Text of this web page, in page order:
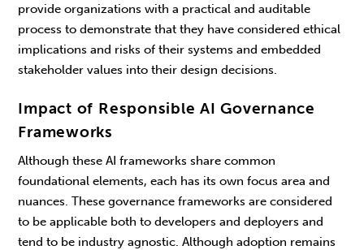
provide organizations with a practical and auditable
process to demonstrate that they have considered ethical
implications and risks of their systems and embedded
stakeholder values into their design decisions.
Impact of Responsible AI Governance
Frameworks
Although these AI frameworks share common
foundational elements, each has its own focus area and
nuances. These governance frameworks are considered
to be applicable both to developers and deployers and
tend to be industry agnostic. Although adoption remains